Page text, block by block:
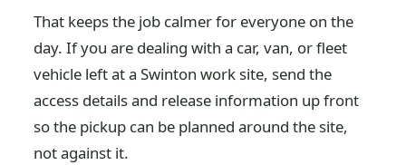
That keeps the job calmer for everyone on the
day. If you are dealing with a car, van, or fleet
vehicle left at a Swinton work site, send the
access details and release information up front
so the pickup can be planned around the site,
not against it.